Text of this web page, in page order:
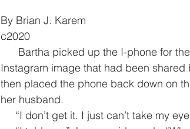
By Brian J. Karem
c2020
Instagram image that had been
then placed the phone back down on
her husband.
“I don’t get it. I just can’t take my